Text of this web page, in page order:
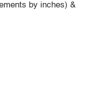
by inches) &